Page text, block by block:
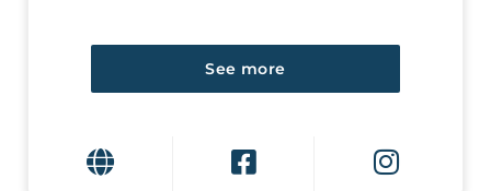
See more